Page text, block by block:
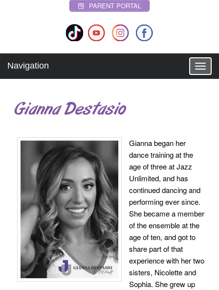
PARENT PORTAL
T
o
i
n
Navigation
Gianna Destasio
Gianna began her
dance training at the
age of three at Jazz
Unlimited, and has
continued dancing and
performing ever since.
She became a member
of the ensemble at the
age of ten, and got to
share part of that
experience with her two
sisters, Nicolette and
Sophia. She grew up